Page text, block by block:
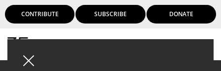
CONTRIBUTE SUBSCRIBE DONATE